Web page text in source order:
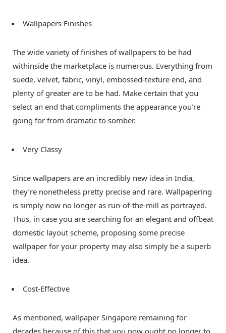
Wallpapers Finishes
The wide variety of finishes of wallpapers to be had
withinside the marketplace is numerous. Everything from
suede, velvet, fabric, vinyl, embossed-texture end, and
plenty of greater are to be had. Make certain that you
select an end that compliments the appearance you’re
going for from dramatic to somber.
Very Classy
Since wallpapers are an incredibly new idea in India,
they’re nonetheless pretty precise and rare. Wallpapering
is simply now no longer as run-of-the-mill as portrayed.
Thus, in case you are searching for an elegant and offbeat
domestic layout scheme, proposing some precise
wallpaper for your property may also simply be a superb
idea.
Cost-Effective
As mentioned, wallpaper Singapore remaining for
decades because of this that you now ought no longer to